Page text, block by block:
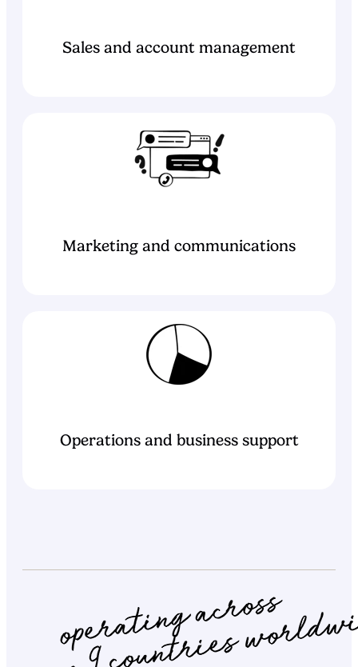
Sales and account management
Marketing and communications
Operations and business support